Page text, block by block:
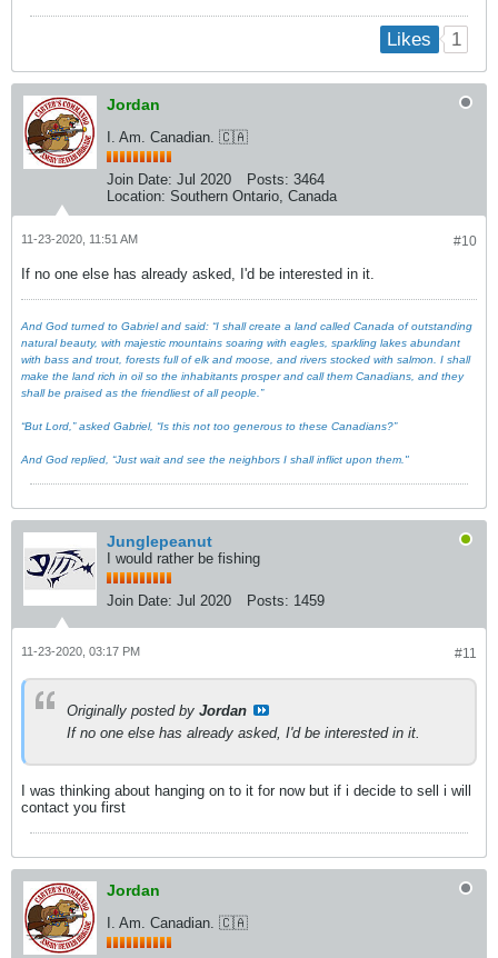
Likes 1
Jordan
I. Am. Canadian. 🇨🇦
Join Date: Jul 2020 Posts: 3464
Location: Southern Ontario, Canada
#10
11-23-2020, 11:51 AM
If no one else has already asked, I'd be interested in it.
And God turned to Gabriel and said: “I shall create a land called Canada of outstanding
natural beauty, with majestic mountains soaring with eagles, sparkling lakes abundant
with bass and trout, forests full of elk and moose, and rivers stocked with salmon. I shall
make the land rich in oil so the inhabitants prosper and call them Canadians, and they
shall be praised as the friendliest of all people.”
“But Lord,” asked Gabriel, “Is this not too generous to these Canadians?”
And God replied, “Just wait and see the neighbors I shall inflict upon them."
Junglepeanut
I would rather be fishing
Join Date: Jul 2020 Posts: 1459
#11
11-23-2020, 03:17 PM
Originally posted by Jordan
If no one else has already asked, I'd be interested in it.
I was thinking about hanging on to it for now but if i decide to sell i will
contact you first
Jordan
I. Am. Canadian. 🇨🇦